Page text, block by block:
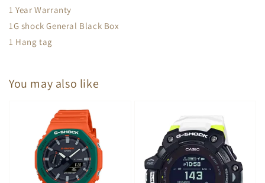
1 Year Warranty
1G shock General Black Box
1 Hang tag
You may also like